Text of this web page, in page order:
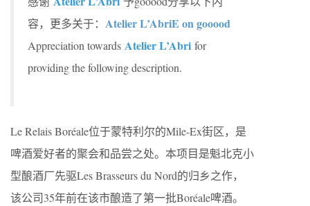
容，更多关于： Atelier L’AbriE on gooood
Appreciation towards Atelier L’Abri for
providing the following description.
Le Relais Boréale位于蒙特利尔的Mile-Ex街区，是
啤酒爱好者的聚会和品尝之处。本项目是魁北克小
型酿酒厂先驱Les Brasseurs du Nord的归乡之作，
该公司35年前在该市酿造了第一批Boréale啤酒。